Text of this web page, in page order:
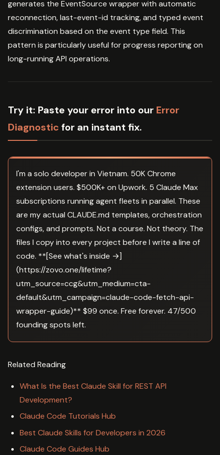
generates the EventSource wrapper with automatic
reconnection, last-event-id tracking, and typed event
discrimination based on the event type field. This
pattern is particularly useful for progress reporting on
long-running API operations.
Try it: Paste your error into our Error
Diagnostic for an instant fix.
I'm a solo developer in Vietnam. 50K Chrome
extension users. $500K+ on Upwork. 5 Claude Max
subscriptions running agent fleets in parallel. These
are my actual CLAUDE.md templates, orchestration
configs, and prompts. Not a course. Not theory. The
files I copy into every project before I write a line of
code. **[See what's inside →]
(https://zovo.one/lifetime?
utm_source=ccg&utm_medium=cta-
default&utm_campaign=claude-code-fetch-api-
wrapper-guide)** $99 once. Free forever. 47/500
founding spots left.
Related Reading
What Is the Best Claude Skill for REST API
Development?
Claude Code Tutorials Hub
Best Claude Skills for Developers in 2026
Claude Code Guides Hub